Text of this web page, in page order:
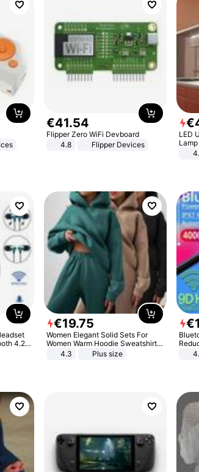
€41.54
Flipper Zero WiFi Devboard
4.8
Flipper Devices
€
LED
4.2
€19.75
Women Elegant Solid Sets For
Women Warm Hoodie Sweatshirts
And Long Pant Fashion Two Piece
4.3 Plus size
€